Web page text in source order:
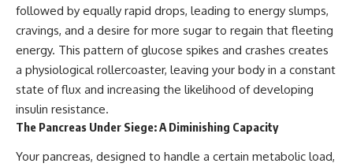
followed by equally rapid drops, leading to energy slumps,
cravings, and a desire for more sugar to regain that fleeting
energy. This pattern of glucose spikes and crashes creates
a physiological rollercoaster, leaving your body in a constant
state of flux and increasing the likelihood of developing
insulin resistance.
The Pancreas Under Siege: A Diminishing Capacity
Your pancreas, designed to handle a certain metabolic load,